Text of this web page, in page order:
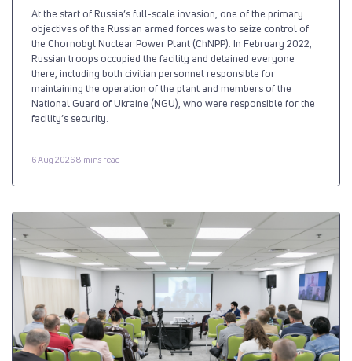
At the start of Russia’s full-scale invasion, one of the primary
objectives of the Russian armed forces was to seize control of
the Chornobyl Nuclear Power Plant (ChNPP). In February 2022,
Russian troops occupied the facility and detained everyone
there, including both civilian personnel responsible for
maintaining the operation of the plant and members of the
National Guard of Ukraine (NGU), who were responsible for the
facility’s security.
6 Aug 20268 mins read